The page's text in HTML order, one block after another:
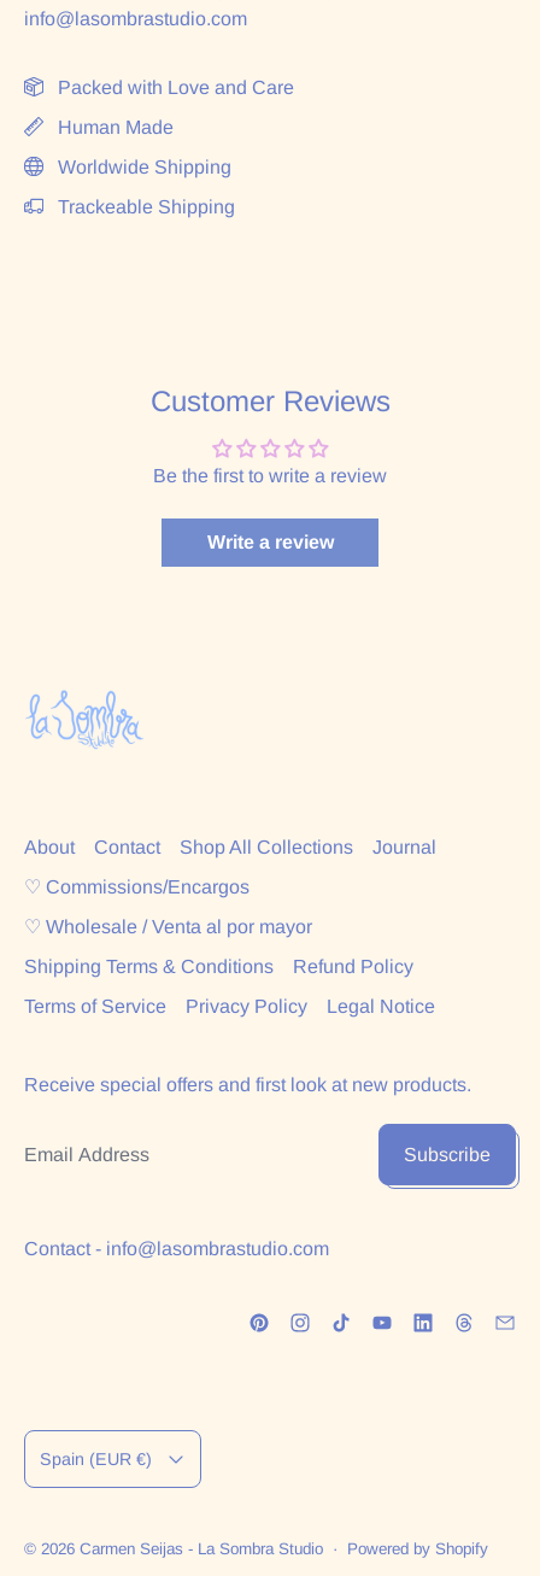
info@lasombrastudio.com
Packed with Love and Care
Human Made
Worldwide Shipping
Trackeable Shipping
Customer Reviews
Be the first to write a review
Write a review
About Contact Shop All Collections
Journal
♡ Commissions/Encargos
♡ Wholesale / Venta al por mayor
Shipping Terms & Conditions
Refund Policy
Terms of Service
Privacy Policy Legal Notice
Receive special offers and first look at new products.
Subscribe
Contact - info@lasombrastudio.com
Country/region
Spain (EUR €)
© 2026 Carmen Seijas - La Sombra Studio · Powered by Shopify